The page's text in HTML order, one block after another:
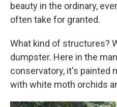
beauty in the ordinary,
often take for granted.
What kind of structures?
dumpster. Here in the
conservatory, it's painted
with white moth orchids